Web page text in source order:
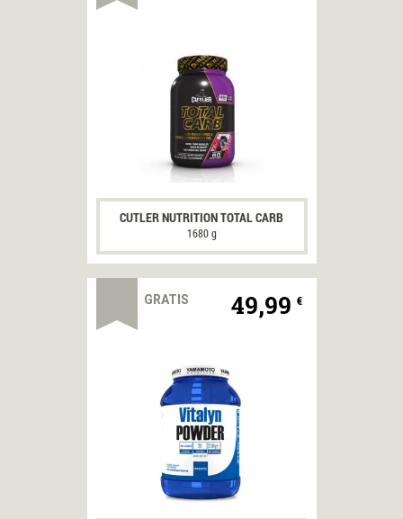
CUTLER NUTRITION TOTAL CARB
1680 g
GRATIS 49,99 €